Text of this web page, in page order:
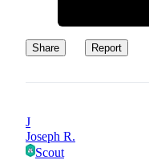
Share Report
J
Joseph R.
Scout